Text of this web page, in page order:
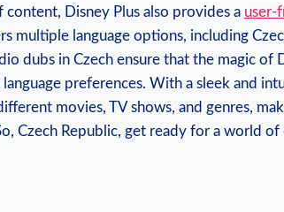
Disney Plus also⁢ provides a user-
multiple language options, including
dubs in​ Czech​ ensure that ⁣the⁢ magic of
preferences. With ⁤a sleek and
‍movies, ⁣TV⁣ shows, and genres,
Czech Republic, get ‌ready for a⁢ world